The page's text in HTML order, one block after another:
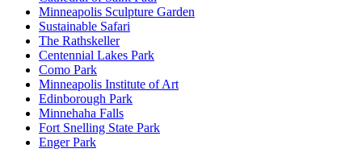
Minneapolis Sculpture Garden
Sustainable Safari
The Rathskeller
Centennial Lakes Park
Como Park
Minneapolis Institute of Art
Edinborough Park
Minnehaha Falls
Fort Snelling State Park
Enger Park